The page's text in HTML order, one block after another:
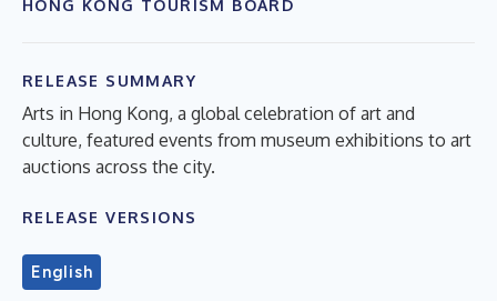
HONG KONG TOURISM BOARD
RELEASE SUMMARY
Arts in Hong Kong, a global celebration of art and
culture, featured events from museum exhibitions to art
auctions across the city.
RELEASE VERSIONS
English